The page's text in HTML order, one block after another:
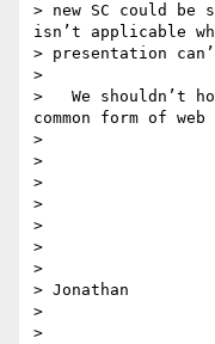
> new SC could
isn’t applicable
> presentation
>
>   We shouldn’t
common form of
>
>
>
>
>
>
>
> Jonathan
>
>